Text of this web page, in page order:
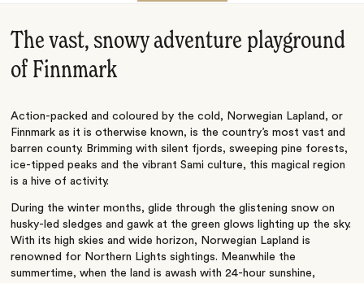
The vast, snowy adventure playground
of Finnmark
Action-packed and coloured by the cold, Norwegian Lapland, or
Finnmark as it is otherwise known, is the country’s most vast and
barren county. Brimming with silent fjords, sweeping pine forests,
ice-tipped peaks and the vibrant Sami culture, this magical region
is a hive of activity.
During the winter months, glide through the glistening snow on
husky-led sledges and gawk at the green glows lighting up the sky.
With its high skies and wide horizon, Norwegian Lapland is
renowned for Northern Lights sightings. Meanwhile the
summertime, when the land is awash with 24-hour sunshine,